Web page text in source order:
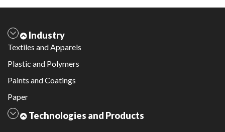
Industry
Textiles and Apparels
Plastic and Polymers
Paints and Coatings
Paper
Technologies and Products